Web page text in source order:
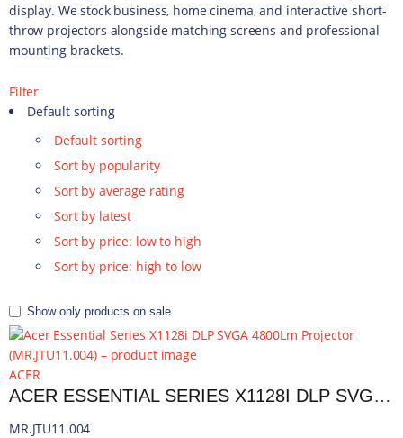
display. We stock business, home cinema, and interactive short-
throw projectors alongside matching screens and professional
mounting brackets.
Filter
Default sorting
Default sorting
Sort by popularity
Sort by average rating
Sort by latest
Sort by price: low to high
Sort by price: high to low
Show only products on sale
ACER
ACER ESSENTIAL SERIES X1128I DLP SVGA 4800LM PROJECTOR | MR.JTU11.004
MR.JTU11.004